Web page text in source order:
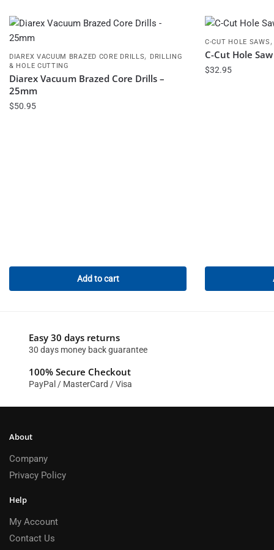
DIAREX VACUUM BRAZED CORE DRILLS,
DRILLING
& HOLE CUTTING
Diarex Vacuum Brazed Core Drills –
25mm
$50.95
Add to cart
C-CUT HOLE SAWS
C-Cut Hole
$32.95
Easy 30 days returns
30 days money back guarantee
100% Secure Checkout
PayPal / MasterCard / Visa
About
Company
Privacy Policy
Help
My Account
Contact Us